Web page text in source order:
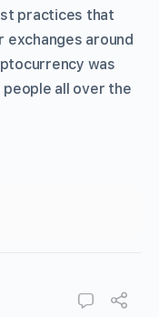
practices that
exchanges around
was
people all over the